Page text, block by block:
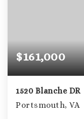
$161,000
1520 Blanche DR
Portsmouth, VA